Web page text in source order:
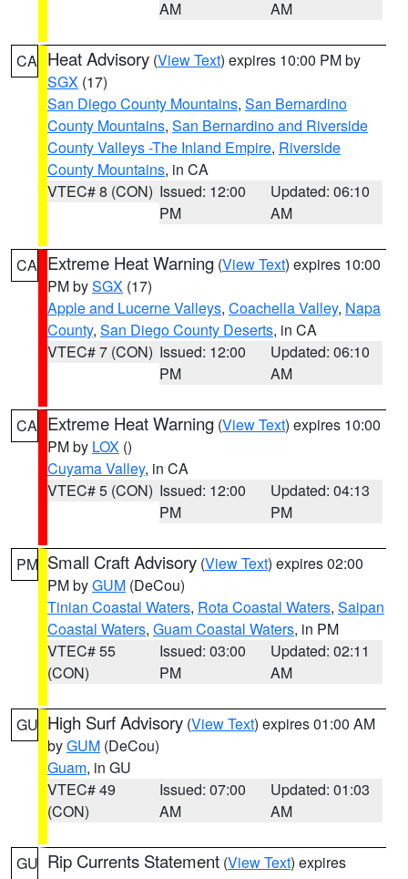
AM
AM
CA Heat Advisory (View Text) expires 10:00 PM by
SGX (17)
San Diego County Mountains, San Bernardino
County Mountains, San Bernardino and Riverside
County Valleys -The Inland Empire, Riverside
County Mountains, in CA
VTEC# 8 (CON) Issued: 12:00
PM
Updated: 06:10
AM
CA Extreme Heat Warning (View Text) expires 10:00
PM bySGX (17)
Apple and Lucerne Valleys, Coachella Valley, Napa
County, San Diego County Deserts, in CA
VTEC# 7 (CON) Issued: 12:00
PM
Updated: 06:10
AM
CA Extreme Heat Warning (View Text) expires 10:00
PM by LOX ()
Cuyama Valley, in CA
VTEC# 5 (CON) Issued: 12:00
PM
Updated: 04:13
PM
PM Small Craft Advisory (View Text) expires 02:00
PM byGUM (DeCou)
Tinian Coastal Waters, Rota Coastal Waters, Saipan
Coastal Waters, Guam Coastal Waters, in PM
VTEC# 55
(CON)
Issued: 03:00
PM
Updated: 02:11
AM
GU High Surf Advisory (View Text) expires 01:00 AM
byGUM (DeCou)
Guam, in GU
VTEC# 49
(CON)
Issued: 07:00
AM
Updated: 01:03
AM
GU Rip Currents Statement (View Text) expires